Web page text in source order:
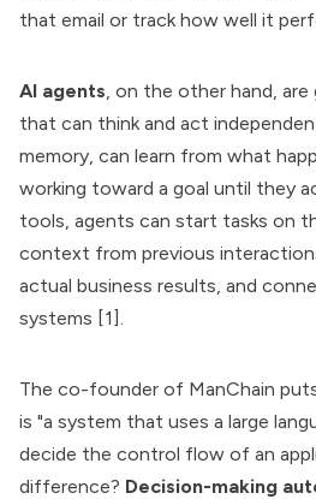
that email or track how well it
AI agents , on the other hand,
that can think and act
memory, can learn from what
working toward a goal until they
tools, agents can start tasks on
context from previous
actual business results, and
systems [1].
The co-founder of ManChain
is "a system that uses a large
decide the control flow of an
difference? Decision-making